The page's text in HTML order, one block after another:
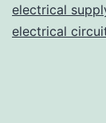
electrical
electrical